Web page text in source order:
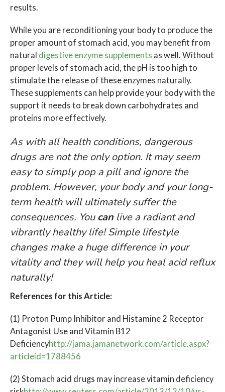
results.
While you are reconditioning your body to produce the
proper amount of stomach acid, you may benefit from
natural digestive enzyme supplements as well. Without
proper levels of stomach acid, the pH is too high to
stimulate the release of these enzymes naturally.
These supplements can help provide your body with the
support it needs to break down carbohydrates and
proteins more effectively.
As with all health conditions, dangerous
drugs are not the only option. It may seem
easy to simply pop a pill and ignore the
problem. However, your body and your long-
term health will ultimately suffer the
consequences. Youcanlive a radiant and
vibrantly healthy life! Simple lifestyle
changes make a huge difference in your
vitality and they will help you heal acid reflux
naturally!
References for this Article:
(1) Proton Pump Inhibitor and Histamine 2 Receptor
Antagonist Use and Vitamin B12
Deficiencyhttp://jama.jamanetwork.com/article.aspx?
articleid=1788456
(2) Stomach acid drugs may increase vitamin deficiency